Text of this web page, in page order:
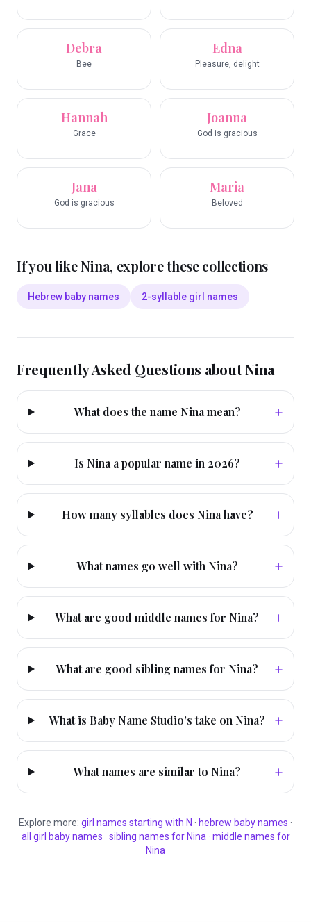
Debra
Bee
Edna
Pleasure, delight
Hannah
Grace
Joanna
God is gracious
Jana
God is gracious
Maria
Beloved
If you likeNina, explore these collections
Hebrew baby names 2-syllable girl names
Frequently Asked Questions aboutNina
What does the name Nina mean? +
Is Nina a popular name in 2026? +
How many syllables does Nina have? +
What names go well with Nina? +
What are good middle names for Nina? +
What are good sibling names for Nina? +
What is Baby Name Studio's take on Nina? +
What names are similar to Nina? +
Explore more: girl names starting with N · hebrew baby names ·
all girl baby names · sibling names for Nina · middle names for
Nina